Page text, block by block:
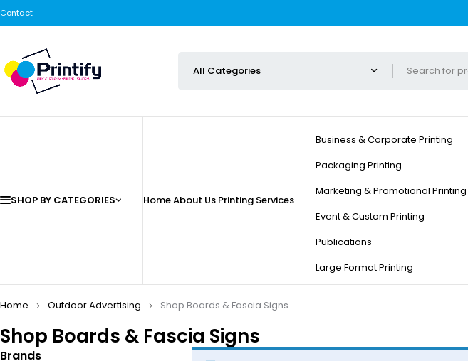
Contact
SHOP BY CATEGORIES HomeAbout Us Printing Services
Business & Corporate Printing
Packaging Printing
Marketing & Promotional Printing
Event & Custom Printing
Publications
Large Format Printing
Shop Boards & Fascia Signs
Home Outdoor Advertising Shop Boards & Fascia Signs
Brands